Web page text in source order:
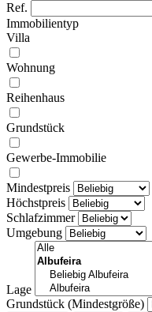
Ref.
Immobilientyp
Villa
Wohnung
Reihenhaus
Grundstück
Gewerbe-Immobilie
Mindestpreis
Höchstpreis
Schlafzimmer
Umgebung
Lage
Grundstück (Mindestgröße)